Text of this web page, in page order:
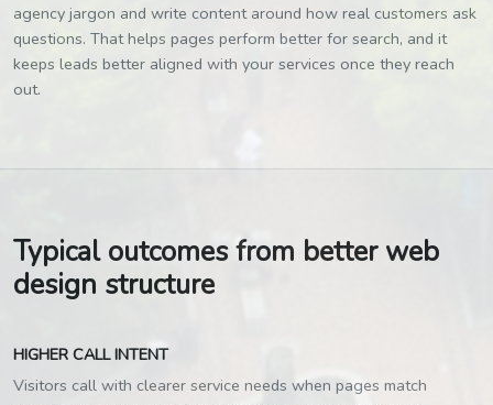
agency jargon and write content around how real customers ask
questions. That helps pages perform better for search, and it
keeps leads better aligned with your services once they reach
out.
Typical outcomes from better web
design structure
HIGHER CALL INTENT
Visitors call with clearer service needs when pages match